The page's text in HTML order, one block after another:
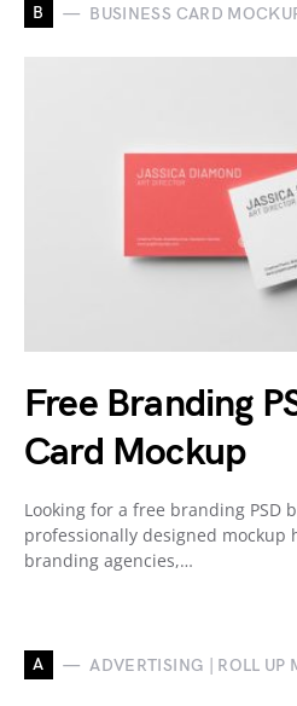
B BUSINESS CARD
Free Branding
Card Mockup
Looking for a free branding PSD
professionally designed mockup
branding agencies,…
A ADVERTISING | ROLL UP